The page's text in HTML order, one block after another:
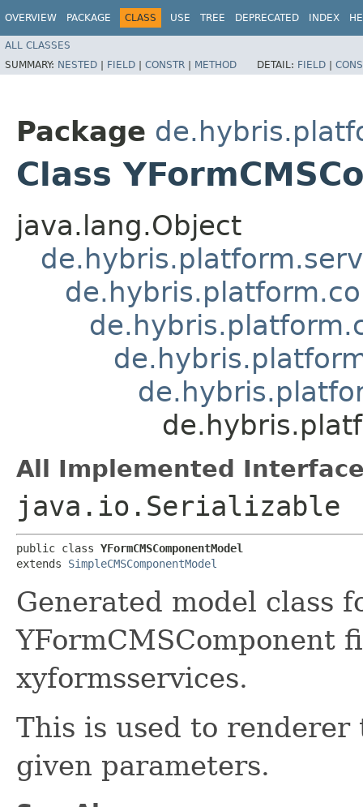
OVERVIEW PACKAGE CLASS USE TREE DEPRECATED INDEX
ALL CLASSES
SUMMARY: NESTED | FIELD | CONSTR | METHOD DETAIL: FIELD |
Package
Class
java.lang.Object
All Implemented
java.io.Serializable
public class YFormCMSComponentModel
extends SimpleCMSComponentModel
Generated model class
YFormCMSComponent
xyformsservices.
This is used to
given parameters.